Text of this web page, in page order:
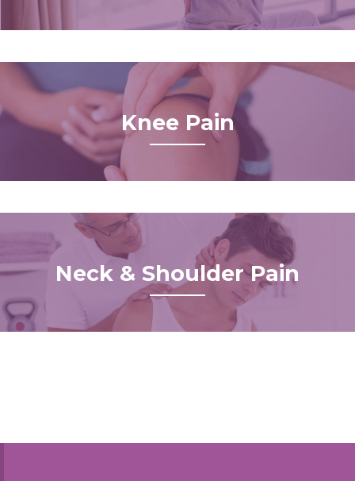
Knee Pain
Neck & Shoulder Pain